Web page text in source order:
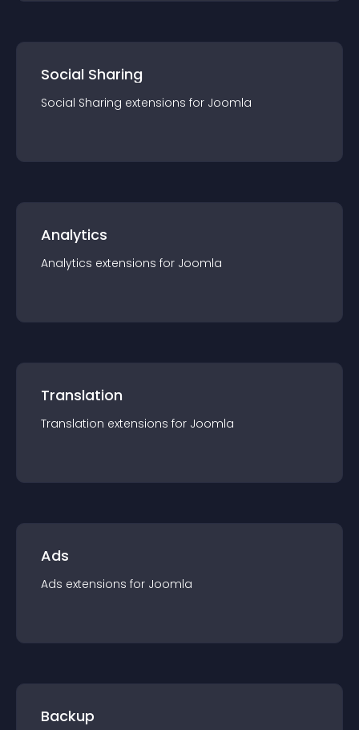
Social Sharing
Social Sharing extensions for Joomla
Analytics
Analytics extensions for Joomla
Translation
Translation extensions for Joomla
Ads
Ads extensions for Joomla
Backup